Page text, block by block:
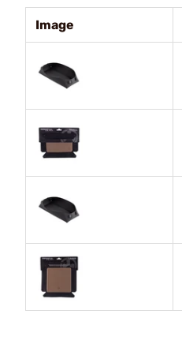
Image